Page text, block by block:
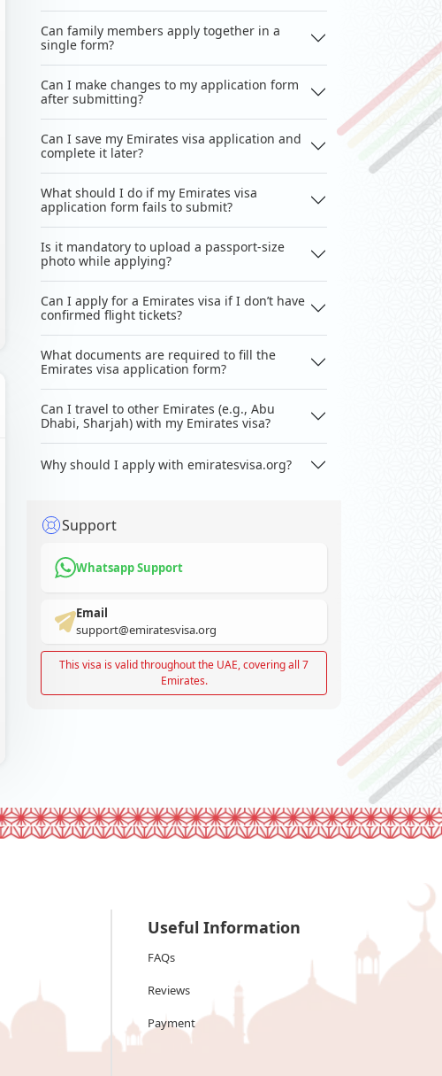
Can family members apply together in a
single form?
Can I make changes to my application form
after submitting?
Can I save my Emirates visa application and
complete it later?
What should I do if my Emirates visa
application form fails to submit?
Is it mandatory to upload a passport-size
photo while applying?
Can I apply for a Emirates visa if I don’t have
confirmed flight tickets?
What documents are required to fill the
Emirates visa application form?
Can I travel to other Emirates (e.g., Abu
Dhabi, Sharjah) with my Emirates visa?
Why should I apply with emiratesvisa.org?
Support
Whatsapp Support
Email
support@emiratesvisa.org
This visa is valid throughout the UAE, covering all 7
Emirates.
Useful Information
FAQs
Reviews
Payment